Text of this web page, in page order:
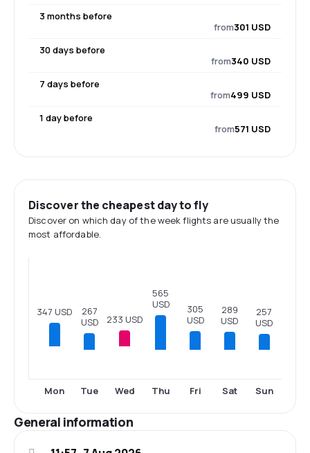
3 months before
from301 USD
30 days before
from340 USD
7 days before
from499 USD
1 day before
from571 USD
Discover the cheapest day to fly
Discover on which day of the week flights are usually the
most affordable.
347 USD
Mon
267
USD
Tue
233 USD
Wed
565
USD
Thu
305
USD
Fri
289
USD
Sat
257
USD
Sun
General information